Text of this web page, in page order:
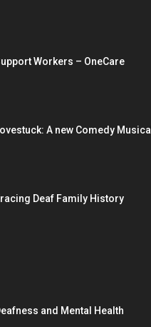
Workers – OneCare
A new Comedy Musical
Deaf Family History
and Mental Health